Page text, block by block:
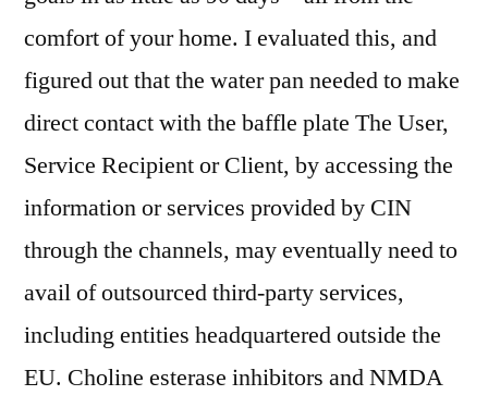
comfort of your home. I evaluated this, and
figured out that the water pan needed to make
direct contact with the baffle plate The User,
Service Recipient or Client, by accessing the
information or services provided by CIN
through the channels, may eventually need to
avail of outsourced third-party services,
including entities headquartered outside the
EU. Choline esterase inhibitors and NMDA